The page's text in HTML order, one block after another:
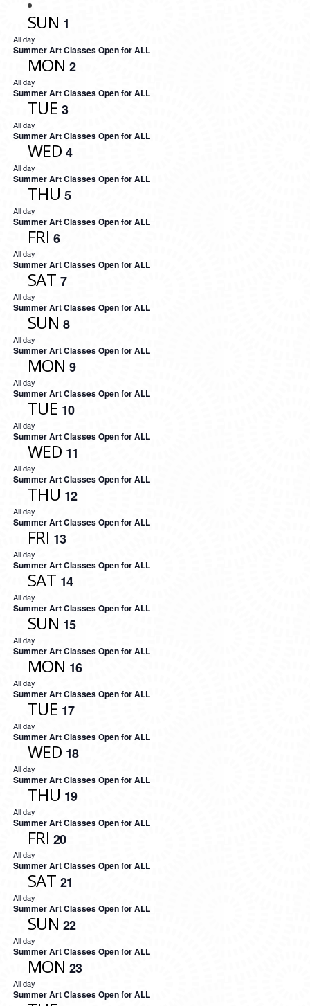
SUN 1
All day
Summer Art Classes Open for ALL
MON 2
All day
Summer Art Classes Open for ALL
TUE 3
All day
Summer Art Classes Open for ALL
WED 4
All day
Summer Art Classes Open for ALL
THU 5
All day
Summer Art Classes Open for ALL
FRI 6
All day
Summer Art Classes Open for ALL
SAT 7
All day
Summer Art Classes Open for ALL
SUN 8
All day
Summer Art Classes Open for ALL
MON 9
All day
Summer Art Classes Open for ALL
TUE 10
All day
Summer Art Classes Open for ALL
WED 11
All day
Summer Art Classes Open for ALL
THU 12
All day
Summer Art Classes Open for ALL
FRI 13
All day
Summer Art Classes Open for ALL
SAT 14
All day
Summer Art Classes Open for ALL
SUN 15
All day
Summer Art Classes Open for ALL
MON 16
All day
Summer Art Classes Open for ALL
TUE 17
All day
Summer Art Classes Open for ALL
WED 18
All day
Summer Art Classes Open for ALL
THU 19
All day
Summer Art Classes Open for ALL
FRI 20
All day
Summer Art Classes Open for ALL
SAT 21
All day
Summer Art Classes Open for ALL
SUN 22
All day
Summer Art Classes Open for ALL
MON 23
All day
Summer Art Classes Open for ALL